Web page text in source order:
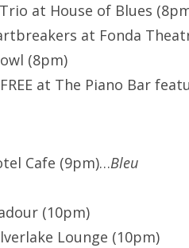
at House of Blues
at Fonda
(8pm)
at The Piano Bar
Cafe (9pm)…Bleu
(10pm)
Lounge (10pm)